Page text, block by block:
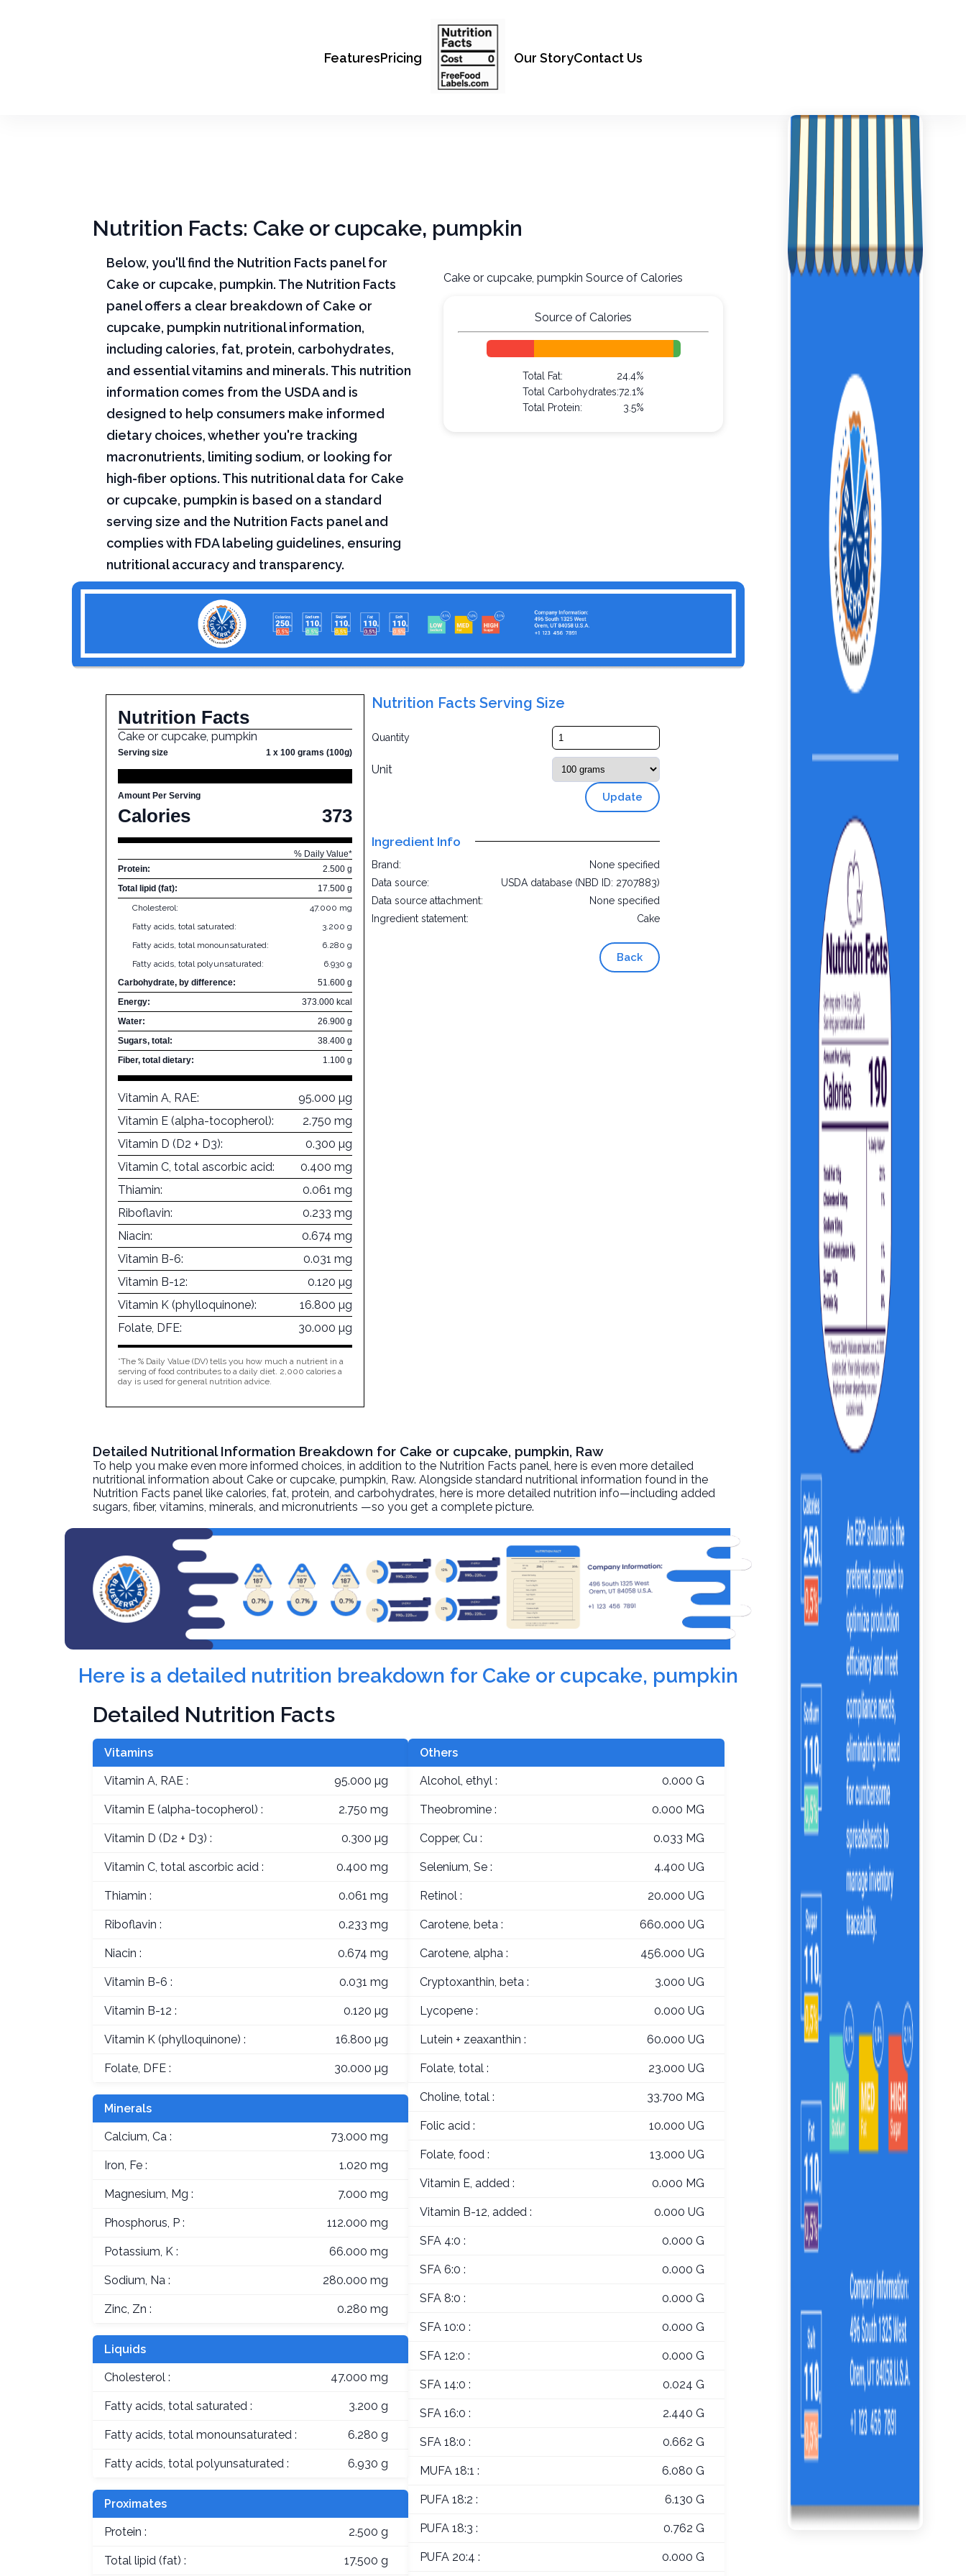
FeaturesPricing Our StoryContact Us
Nutrition Facts: Cake or cupcake, pumpkin
Below, you'll find the Nutrition Facts panel for
Cake or cupcake, pumpkin. The Nutrition Facts
panel offers a clear breakdown of Cake or
cupcake, pumpkin nutritional information,
including calories, fat, protein, carbohydrates,
and essential vitamins and minerals. This nutrition
information comes from the USDA and is
designed to help consumers make informed
dietary choices, whether you're tracking
macronutrients, limiting sodium, or looking for
high-fiber options. This nutritional data for Cake
or cupcake, pumpkin is based on a standard
serving size and the Nutrition Facts panel and
complies with FDA labeling guidelines, ensuring
nutritional accuracy and transparency.
Cake or cupcake, pumpkin Source of Calories
Source of Calories
Total Fat:
24.4%
Total Carbohydrates:72.1%
Total Protein:
3.5%
Nutrition Facts
Cake or cupcake, pumpkin
Serving size 1 x 100 grams (100g)
Amount Per Serving
Calories 373
% Daily Value*
Protein:
2.500 g
Total lipid (fat):
17.500 g
Cholesterol:
47.000 mg
Fatty acids, total saturated:
3.200 g
Fatty acids, total monounsaturated:
6.280 g
Fatty acids, total polyunsaturated:
6.930 g
Carbohydrate, by difference:
51.600 g
Energy:
373.000 kcal
Water:
26.900 g
Sugars, total:
38.400 g
Fiber, total dietary:
1.100 g
Vitamin A, RAE:
95.000 µg
Vitamin E (alpha-tocopherol):
2.750 mg
Vitamin D (D2 + D3):
0.300 µg
Vitamin C, total ascorbic acid:
0.400 mg
Thiamin:
0.061 mg
Riboflavin:
0.233 mg
Niacin:
0.674 mg
Vitamin B-6:
0.031 mg
Vitamin B-12:
0.120 µg
Vitamin K (phylloquinone):
16.800 µg
Folate, DFE:
30.000 µg
*The % Daily Value (DV) tells you how much a nutrient in a
serving of food contributes to a daily diet. 2,000 calories a
day is used for general nutrition advice.
Nutrition Facts Serving Size
Quantity
Unit
Update
Ingredient Info
Brand:
None specified
Data source:
USDA database (NBD ID: 2707883)
Data source attachment:
None specified
Ingredient statement:
Cake
Back
Detailed Nutritional Information Breakdown for Cake or cupcake, pumpkin, Raw
To help you make even more informed choices, in addition to the Nutrition Facts panel, here is even more detailed
nutritional information aboutCake or cupcake, pumpkin, Raw. Alongside standard nutritional information found in the
Nutrition Facts panel like calories, fat, protein, and carbohydrates, here is more detailed nutrition info—including added
sugars, fiber, vitamins, minerals, and micronutrients —so you get a complete picture.
Here is a detailed nutrition breakdown for Cake or cupcake, pumpkin
Detailed Nutrition Facts
Vitamins
Vitamin A, RAE : 95.000 µg
Vitamin E (alpha-tocopherol) : 2.750 mg
Vitamin D (D2 + D3) : 0.300 µg
Vitamin C, total ascorbic acid : 0.400 mg
Thiamin : 0.061 mg
Riboflavin : 0.233 mg
Niacin : 0.674 mg
Vitamin B-6 : 0.031 mg
Vitamin B-12 : 0.120 µg
Vitamin K (phylloquinone) : 16.800 µg
Folate, DFE : 30.000 µg
Minerals
Calcium, Ca : 73.000 mg
Iron, Fe : 1.020 mg
Magnesium, Mg : 7.000 mg
Phosphorus, P : 112.000 mg
Potassium, K : 66.000 mg
Sodium, Na : 280.000 mg
Zinc, Zn : 0.280 mg
Liquids
Cholesterol : 47.000 mg
Fatty acids, total saturated : 3.200 g
Fatty acids, total monounsaturated : 6.280 g
Fatty acids, total polyunsaturated : 6.930 g
Proximates
Protein : 2.500 g
Total lipid (fat) : 17.500 g
Others
Alcohol, ethyl : 0.000 G
Theobromine : 0.000 MG
Copper, Cu : 0.033 MG
Selenium, Se : 4.400 UG
Retinol : 20.000 UG
Carotene, beta : 660.000 UG
Carotene, alpha : 456.000 UG
Cryptoxanthin, beta : 3.000 UG
Lycopene : 0.000 UG
Lutein + zeaxanthin : 60.000 UG
Folate, total : 23.000 UG
Choline, total : 33.700 MG
Folic acid : 10.000 UG
Folate, food : 13.000 UG
Vitamin E, added : 0.000 MG
Vitamin B-12, added : 0.000 UG
SFA 4:0 : 0.000 G
SFA 6:0 : 0.000 G
SFA 8:0 : 0.000 G
SFA 10:0 : 0.000 G
SFA 12:0 : 0.000 G
SFA 14:0 : 0.024 G
SFA 16:0 : 2.440 G
SFA 18:0 : 0.662 G
MUFA 18:1 : 6.080 G
PUFA 18:2 : 6.130 G
PUFA 18:3 : 0.762 G
PUFA 20:4 : 0.000 G